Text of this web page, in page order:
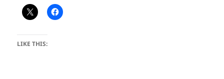
LIKE THIS: